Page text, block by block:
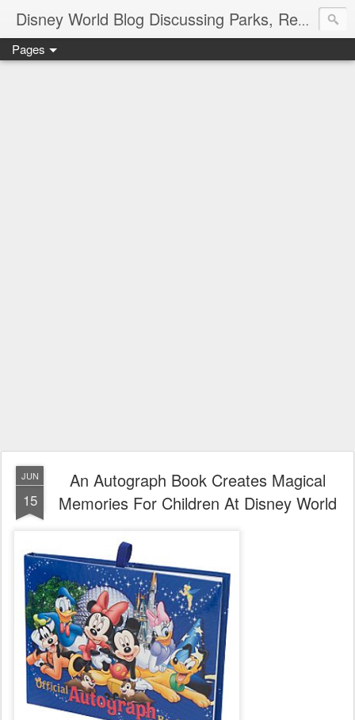
Disney World Blog Discussing Parks, Resorts, Discounts and Dining | Only WDWorld
Pages
JUN
15
An Autograph Book Creates Magical
Memories For Children At Disney World